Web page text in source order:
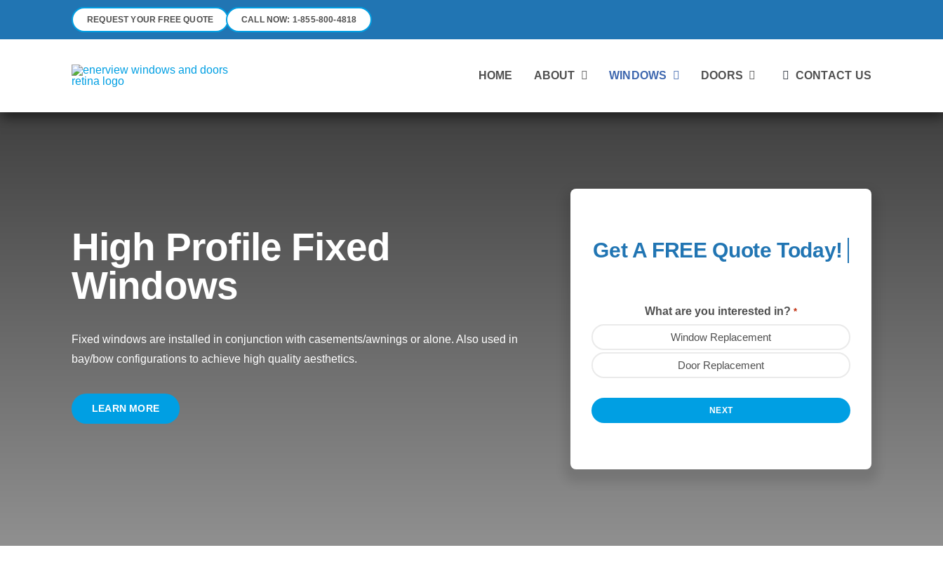
REQUEST YOUR FREE QUOTE CALL NOW: 1-855-800-4818
HOME ABOUT WINDOWS DOORS CONTACT US
High Profile Fixed
Windows
Fixed windows are installed in conjunction with casements/awnings or alone. Also used in
bay/bow configurations to achieve high quality aesthetics.
LEARN MORE
What are you interested in? *
Window Replacement
Door Replacement